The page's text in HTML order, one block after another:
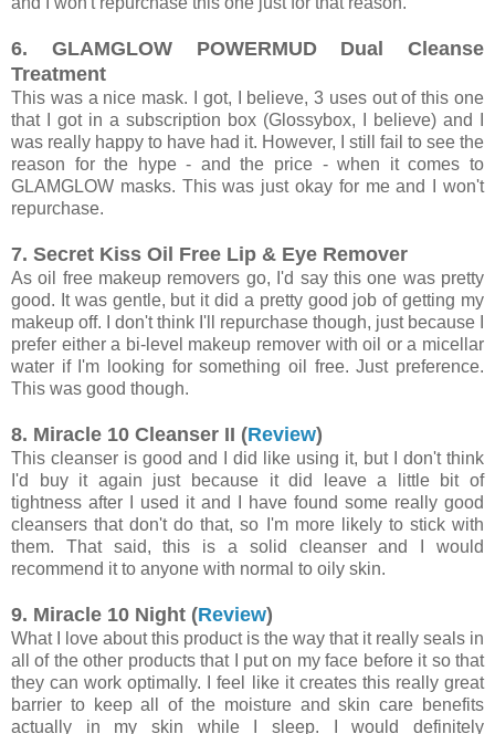
6. GLAMGLOW POWERMUD Dual Cleanse
Treatment
This was a nice mask. I got, I believe, 3 uses out of this one
that I got in a subscription box (Glossybox, I believe) and I
was really happy to have had it. However, I still fail to see the
reason for the hype - and the price - when it comes to
GLAMGLOW masks. This was just okay for me and I won't
repurchase.
7. Secret Kiss Oil Free Lip & Eye Remover
As oil free makeup removers go, I'd say this one was pretty
good. It was gentle, but it did a pretty good job of getting my
makeup off. I don't think I'll repurchase though, just because I
prefer either a bi-level makeup remover with oil or a micellar
water if I'm looking for something oil free. Just preference.
This was good though.
8. Miracle 10 Cleanser II (Review)
This cleanser is good and I did like using it, but I don't think
I'd buy it again just because it did leave a little bit of
tightness after I used it and I have found some really good
cleansers that don't do that, so I'm more likely to stick with
them. That said, this is a solid cleanser and I would
recommend it to anyone with normal to oily skin.
9. Miracle 10 Night (Review)
What I love about this product is the way that it really seals in
all of the other products that I put on my face before it so that
they can work optimally. I feel like it creates this really great
barrier to keep all of the moisture and skin care benefits
actually in my skin while I sleep. I would definitely